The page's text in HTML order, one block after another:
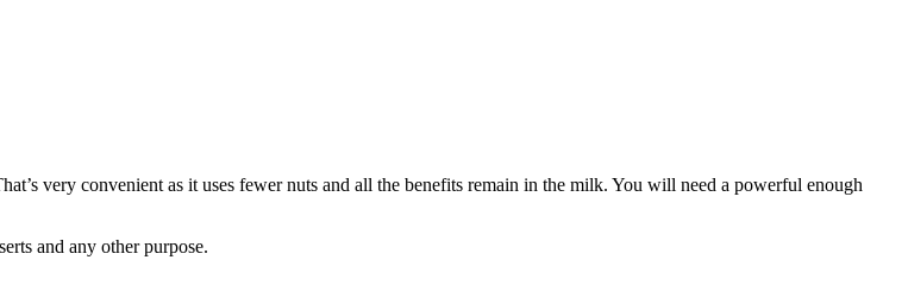
very convenient as it uses fewer nuts and all the benefits remain in the milk. You will need a powerful enough
and any other purpose.